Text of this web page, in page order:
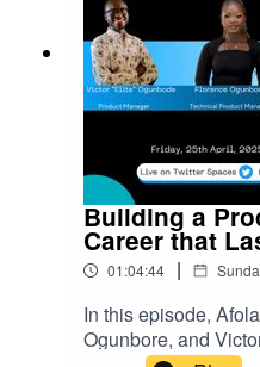
Building a
Career that
01:04:44 |
In this episode,
Ogunbore, and